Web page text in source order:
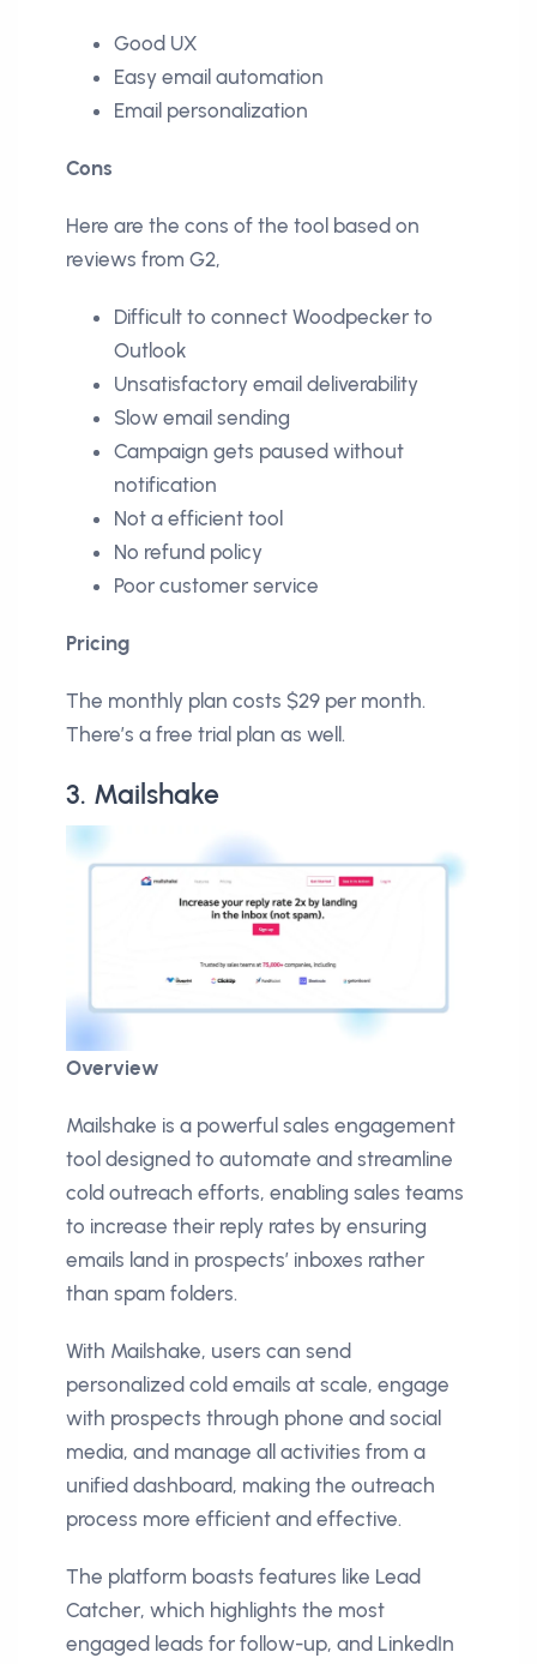
Good UX
Easy email automation
Email personalization
Cons
Here are the cons of the tool based on
reviews from G2,
Difficult to connect Woodpecker to
Outlook
Unsatisfactory email deliverability
Slow email sending
Campaign gets paused without
notification
Not a efficient tool
No refund policy
Poor customer service
Pricing
The monthly plan costs $29 per month.
There’s a free trial plan as well.
3. Mailshake
Overview
Mailshake is a powerful sales engagement
tool designed to automate and streamline
cold outreach efforts, enabling sales teams
to increase their reply rates by ensuring
emails land in prospects’ inboxes rather
than spam folders.
With Mailshake, users can send
personalized cold emails at scale, engage
with prospects through phone and social
media, and manage all activities from a
unified dashboard, making the outreach
process more efficient and effective.
The platform boasts features like Lead
Catcher, which highlights the most
engaged leads for follow-up, and LinkedIn